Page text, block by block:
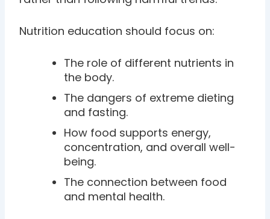
Nutrition education should focus on:
The role of different nutrients in
the body.
The dangers of extreme dieting
and fasting.
How food supports energy,
concentration, and overall well-
being.
The connection between food
and mental health.